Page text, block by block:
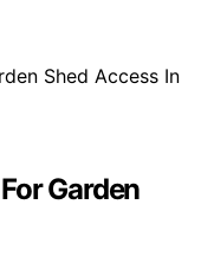
Garden